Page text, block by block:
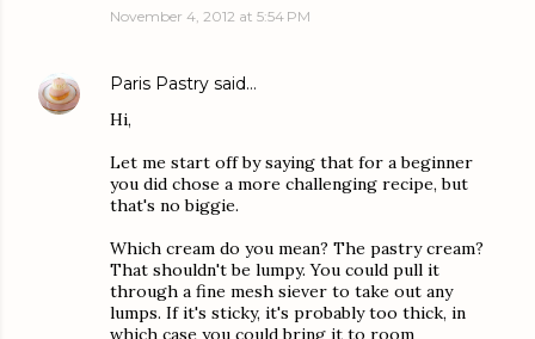
November 4, 2012 at 5:54 PM
Paris Pastry said…
Hi,
Let me start off by saying that for a beginner
you did chose a more challenging recipe, but
that's no biggie.
Which cream do you mean? The pastry cream?
That shouldn't be lumpy. You could pull it
through a fine mesh siever to take out any
lumps. If it's sticky, it's probably too thick, in
which case you could bring it to room